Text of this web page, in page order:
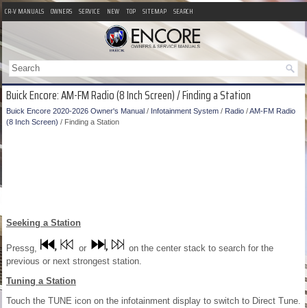
CR-V MANUALS OWNERS SERVICE NEW TOP SITEMAP SEARCH
Buick Encore: AM-FM Radio (8 Inch Screen) / Finding a Station
Buick Encore 2020-2026 Owner's Manual / Infotainment System / Radio /AM-FM Radio
(8 Inch Screen) / Finding a Station
Seeking a Station
Pressg, or
on the center stack to search for the
previous or next strongest station.
Tuning a Station
Touch the TUNE icon on the infotainment display to switch to Direct Tune.